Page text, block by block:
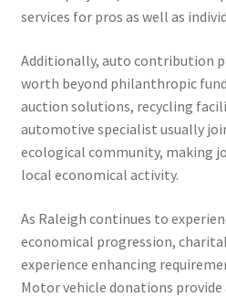
services for pros as well as
Additionally, auto contribution
worth beyond philanthropic
auction solutions, recycling
automotive specialist usually
ecological community, making
local economical activity.
As Raleigh continues to
economical progression,
experience enhancing
Motor vehicle donations